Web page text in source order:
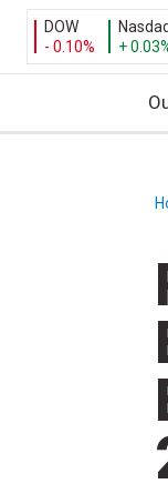
DOW
- 0.10%
+